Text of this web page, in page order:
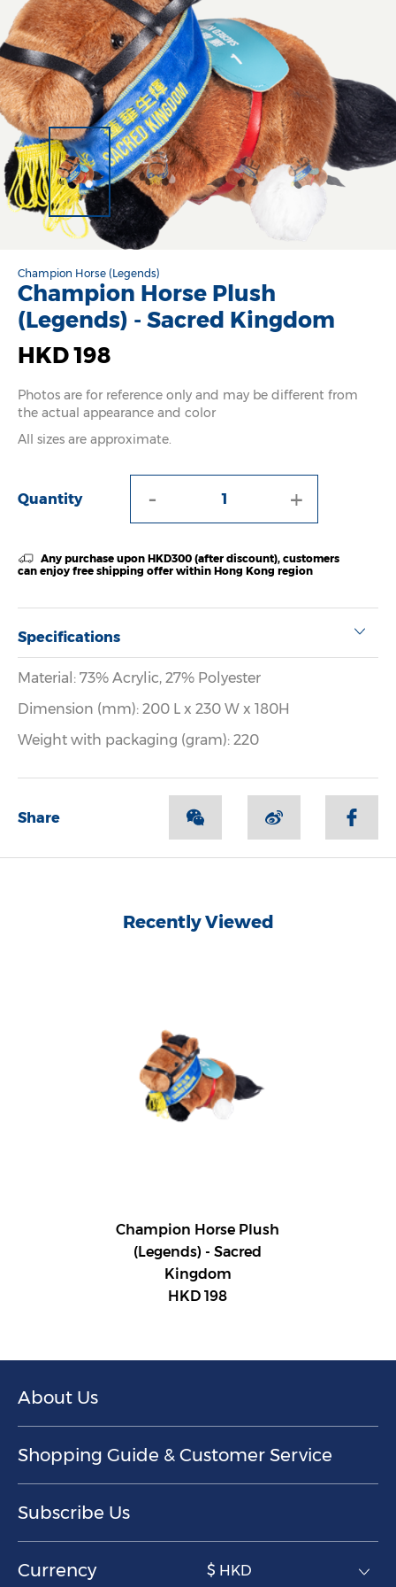
Champion Horse (Legends)
Champion Horse Plush
(Legends) - Sacred Kingdom
HKD 198
Photos are for reference only and may be different from
the actual appearance and color
All sizes are approximate.
Quantity - +
Any purchase upon HKD300 (after discount), customers
can enjoy free shipping offer within Hong Kong region
Specifications
Material: 73% Acrylic, 27% Polyester
Dimension (mm): 200 L x 230 W x 180H
Weight with packaging (gram): 220
Share
Recently Viewed
Champion Horse Plush
(Legends) - Sacred
Kingdom
HKD 198
About Us
Shopping Guide & Customer Service
Subscribe Us
Currency $ HKD